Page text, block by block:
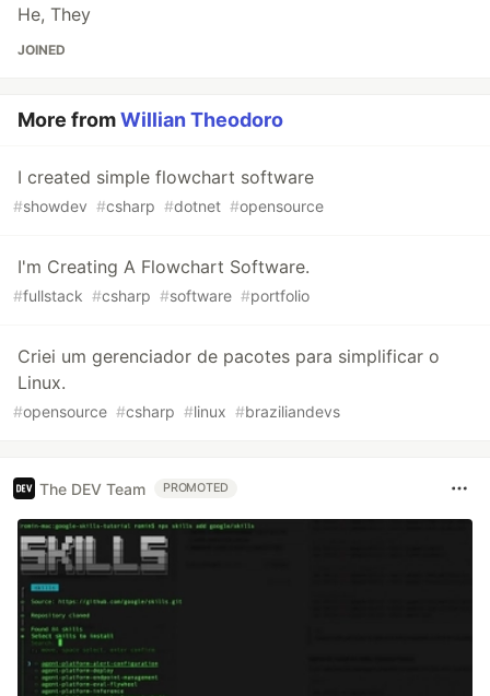
He, They
JOINED
More fromWillian Theodoro
I created simple flowchart software
#showdev #csharp #dotnet #opensource
I'm Creating A Flowchart Software.
#fullstack #csharp #software #portfolio
Criei um gerenciador de pacotes para simplificar o
Linux.
#opensource #csharp #linux #braziliandevs
The DEV Team PROMOTED